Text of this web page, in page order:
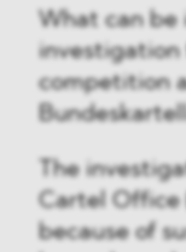
What can be
investigation
competition
The
Cartel Office (
because of